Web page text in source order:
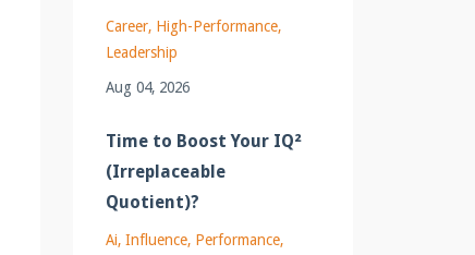
Career High-Performance
Leadership
Aug 04, 2026
Time to Boost Your IQ²
(Irreplaceable
Quotient)?
Ai Influence Performance